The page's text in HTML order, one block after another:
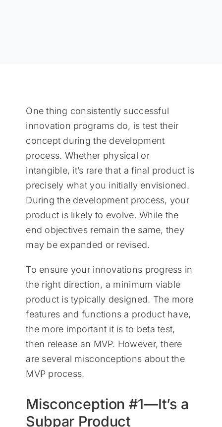
One thing consistently successful
innovation programs do, is test their
concept during the development
process. Whether physical or
intangible, it’s rare that a final product is
precisely what you initially envisioned.
During the development process, your
product is likely to evolve. While the
end objectives remain the same, they
may be expanded or revised.
To ensure your innovations progress in
the right direction, a minimum viable
product is typically designed. The more
features and functions a product have,
the more important it is to beta test,
then release an MVP. However, there
are several misconceptions about the
MVP process.
Misconception #1—It’s a
Subpar Product